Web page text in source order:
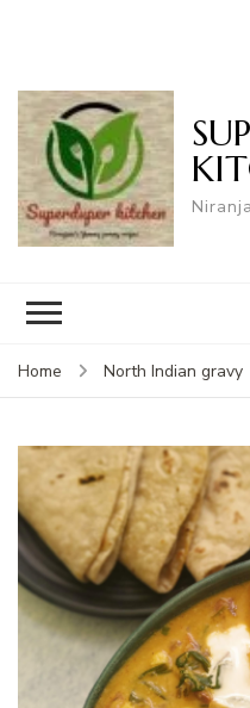
Home North Indian gravy